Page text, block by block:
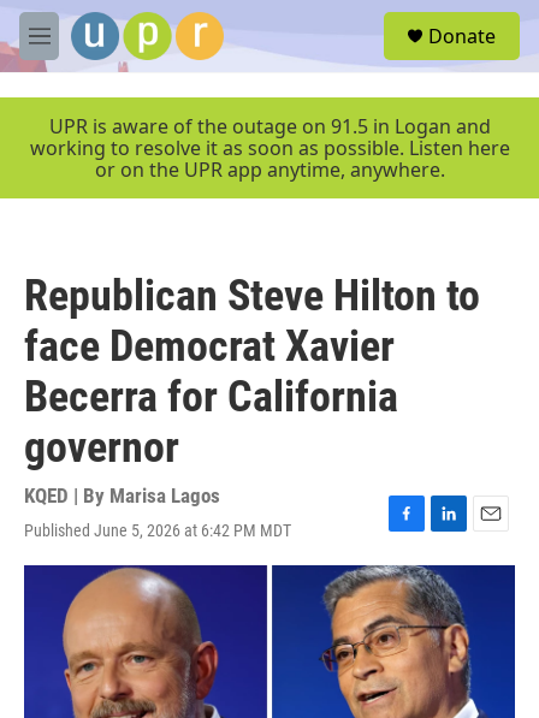
Skip to main content
M
e
e
Donate
UPR is aware of the outage on 91.5 in Logan and
working to resolve it as soon as possible. Listen here
or on the UPR app anytime, anywhere.
Republican Steve Hilton to
face Democrat Xavier
Becerra for California
governor
KQED | By Marisa Lagos
Published June 5, 2026 at 6:42 PM MDT
F
a
c
e
b
o
o
k
L
i
n
k
e
d
n
E
m